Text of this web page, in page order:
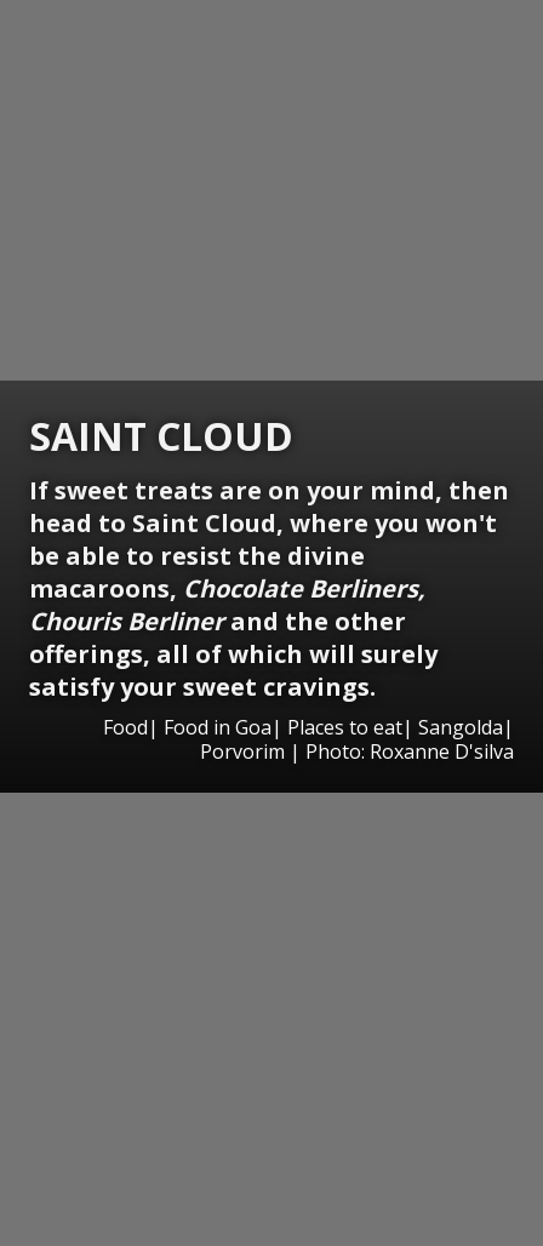
SAINT CLOUD
If sweet treats are on your mind, then
head to Saint Cloud, where you won't
be able to resist the divine
macaroons, Chocolate Berliners,
Chouris Berlinerand the other
offerings, all of which will surely
satisfy your sweet cravings.
Food| Food in Goa| Places to eat| Sangolda|
Porvorim | Photo: Roxanne D'silva